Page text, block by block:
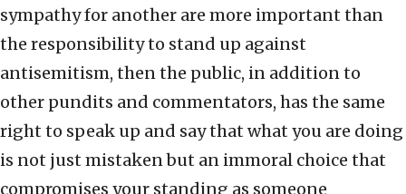
sympathy for another are more important than
the responsibility to stand up against
antisemitism, then the public, in addition to
other pundits and commentators, has the same
right to speak up and say that what you are doing
is not just mistaken but an immoral choice that
compromises your standing as someone